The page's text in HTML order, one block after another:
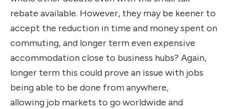
rebate available. However, they may be keener to
accept the reduction in time and money spent on
commuting, and longer term even expensive
accommodation close to business hubs? Again,
longer term this could prove an issue with jobs
being able to be done from anywhere,
allowing job markets to go worldwide and